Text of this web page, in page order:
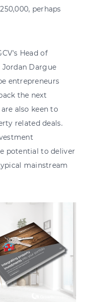
perhaps
Head of
Dargue
entrepreneurs
the next
also keen to
related deals.
potential to deliver
mainstream